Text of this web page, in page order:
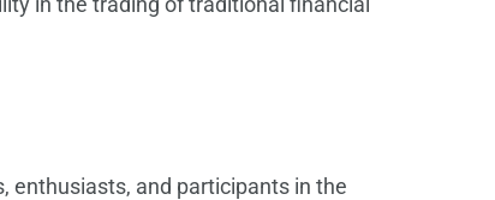
enthusiasts, and participants in the